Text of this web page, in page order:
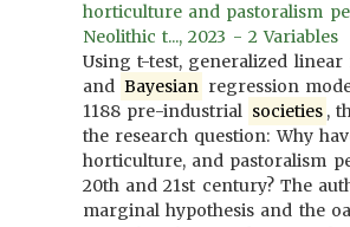
horticulture and pastoralism
Neolithic t..., 2023 - 2 Variables
Using t-test, generalized linear
and Bayesian regression
1188 pre-industrial societies ,
the research question: Why
horticulture, and pastoralism
20th and 21st century? The
marginal hypothesis and the